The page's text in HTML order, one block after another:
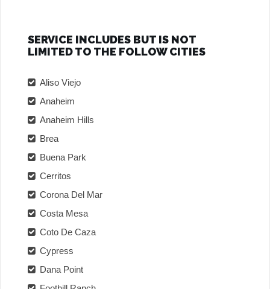
SERVICE INCLUDES BUT IS NOT
LIMITED TO THE FOLLOW CITIES
Aliso Viejo
Anaheim
Anaheim Hills
Brea
Buena Park
Cerritos
Corona Del Mar
Costa Mesa
Coto De Caza
Cypress
Dana Point